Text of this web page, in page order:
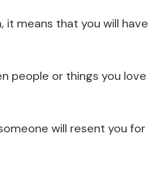
it means that you will have
people or things you love
will resent you for